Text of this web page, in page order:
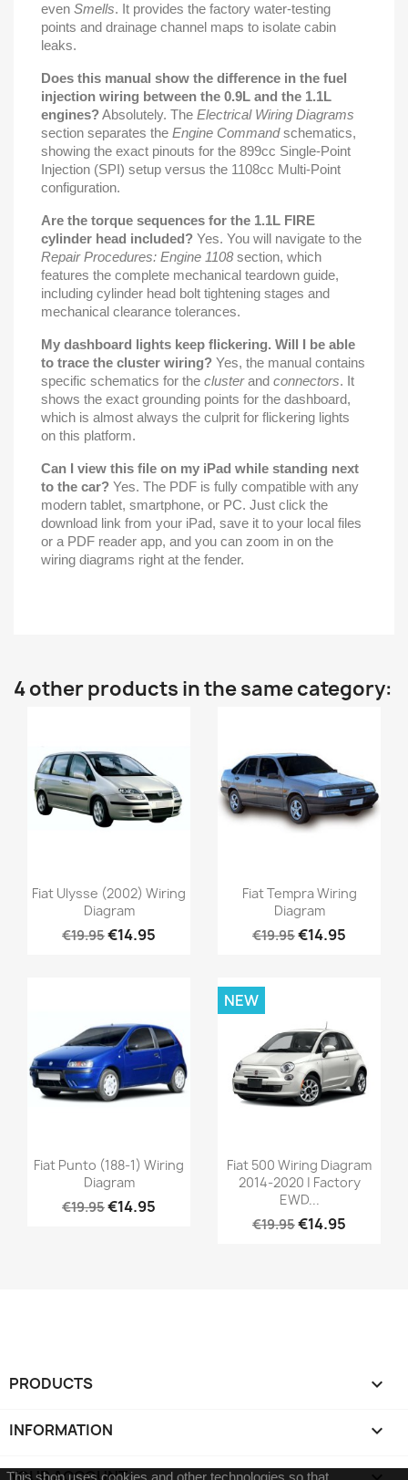
even Smells. It provides the factory water-testing
points and drainage channel maps to isolate cabin
leaks.
Does this manual show the difference in the fuel
injection wiring between the 0.9L and the 1.1L
engines?Absolutely. The Electrical Wiring Diagrams
section separates the Engine Commandschematics,
showing the exact pinouts for the 899cc Single-Point
Injection (SPI) setup versus the 1108cc Multi-Point
configuration.
Are the torque sequences for the 1.1L FIRE
cylinder head included? Yes. You will navigate to the
Repair Procedures: Engine 1108section, which
features the complete mechanical teardown guide,
including cylinder head bolt tightening stages and
mechanical clearance tolerances.
My dashboard lights keep flickering. Will I be able
to trace the cluster wiring? Yes, the manual contains
specific schematics for the clusterand connectors. It
shows the exact grounding points for the dashboard,
which is almost always the culprit for flickering lights
on this platform.
Can I view this file on my iPad while standing next
to the car? Yes. The PDF is fully compatible with any
modern tablet, smartphone, or PC. Just click the
download link from your iPad, save it to your local files
or a PDF reader app, and you can zoom in on the
wiring diagrams right at the fender.
4 other products in the same category:
Fiat Ulysse (2002) Wiring
Diagram
€19.95€14.95
Fiat Tempra Wiring
Diagram
€19.95€14.95
Fiat Punto (188-1) Wiring
Diagram
€19.95€14.95
Fiat 500 Wiring Diagram
2014-2020 | Factory
EWD...
€19.95€14.95
NEW
PRODUCTS 
INFORMATION 
This shop uses cookies and other technologies so that